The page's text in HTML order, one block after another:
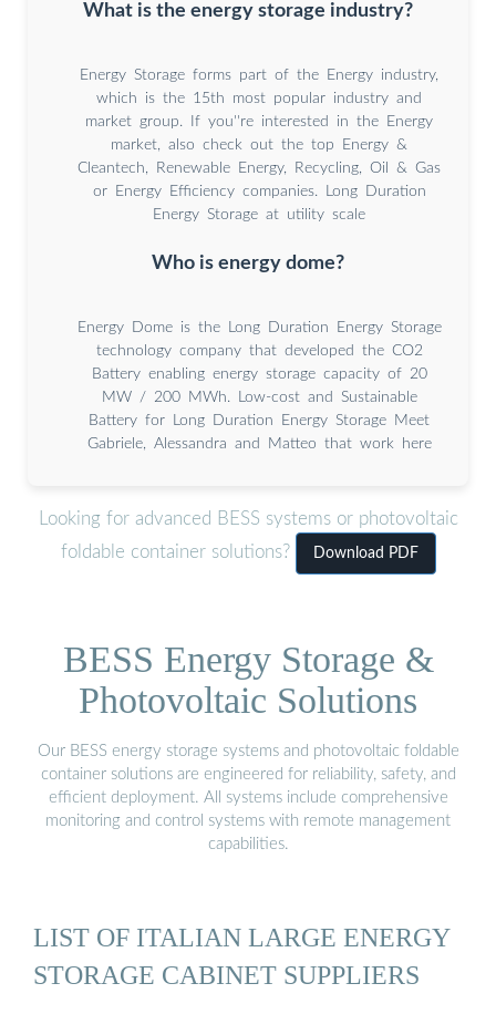
What is the energy storage industry?
Energy Storage forms part of the Energy industry,
which is the 15th most popular industry and
market group. If you''re interested in the Energy
market, also check out the top Energy &
Cleantech, Renewable Energy, Recycling, Oil & Gas
or Energy Efficiency companies. Long Duration
Energy Storage at utility scale
Who is energy dome?
Energy Dome is the Long Duration Energy Storage
technology company that developed the CO2
Battery enabling energy storage capacity of 20
MW / 200 MWh. Low-cost and Sustainable
Battery for Long Duration Energy Storage Meet
Gabriele, Alessandra and Matteo that work here
Looking for advanced BESS systems or photovoltaic
foldable container solutions?
Download PDF
BESS Energy Storage &
Photovoltaic Solutions
Our BESS energy storage systems and photovoltaic foldable
container solutions are engineered for reliability, safety, and
efficient deployment. All systems include comprehensive
monitoring and control systems with remote management
capabilities.
LIST OF ITALIAN LARGE ENERGY
STORAGE CABINET SUPPLIERS